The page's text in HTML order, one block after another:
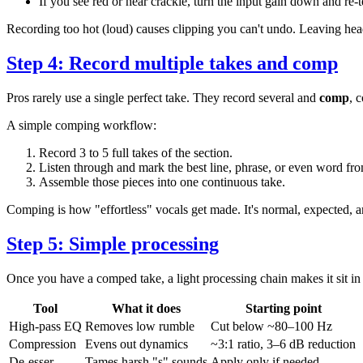
Recording too hot (loud) causes clipping you can't undo. Leaving
Step 4: Record multiple takes and comp
Pros rarely use a single perfect take. They record several and comp,
A simple comping workflow:
Record 3 to 5 full takes of the section.
Listen through and mark the best line, phrase, or even word
Assemble those pieces into one continuous take.
Comping is how "effortless" vocals get made. It's normal, expected,
Step 5: Simple processing
Once you have a comped take, a light processing chain makes it sit
Tool What it does
Starting point
High-pass EQ Removes low rumble
Cut below ~80–100 Hz
Compression
Evens out dynamics
~3:1 ratio, 3–6 dB reduction